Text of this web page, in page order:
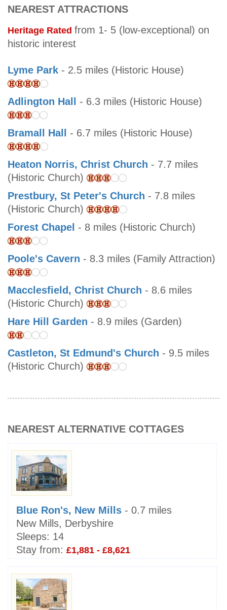
NEAREST ATTRACTIONS
Heritage Rated from 1- 5 (low-exceptional) on
historic interest
Lyme Park - 2.5 miles (Historic House)
Adlington Hall - 6.3 miles (Historic House)
Bramall Hall - 6.7 miles (Historic House)
Heaton Norris, Christ Church - 7.7 miles
(Historic Church)
Prestbury, St Peter's Church - 7.8 miles
(Historic Church)
Forest Chapel - 8 miles (Historic Church)
Poole's Cavern - 8.3 miles (Family Attraction)
Macclesfield, Christ Church - 8.6 miles
(Historic Church)
Hare Hill Garden - 8.9 miles (Garden)
Castleton, St Edmund's Church - 9.5 miles
(Historic Church)
NEAREST ALTERNATIVE COTTAGES
Blue Ron's, New Mills - 0.7 miles
New Mills, Derbyshire
Sleeps: 14
Stay from: £1,881 - £8,621